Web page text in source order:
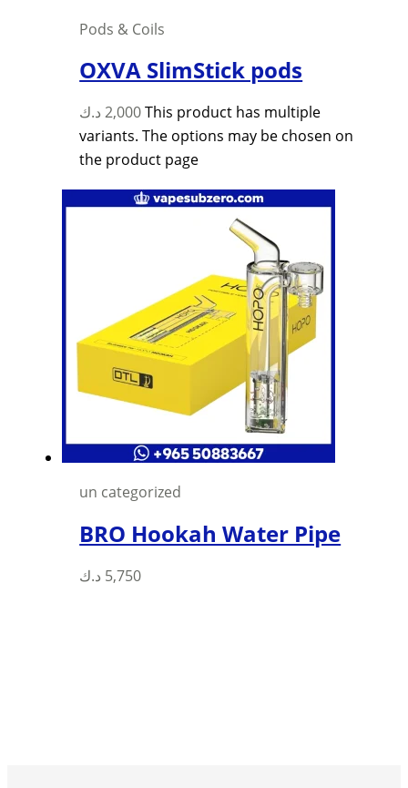
Pods & Coils
OXVA SlimStick pods
2,000 د.ك
This product has multiple
variants. The options may be chosen on
the product page
un categorized
BRO Hookah Water Pipe
5,750 د.ك